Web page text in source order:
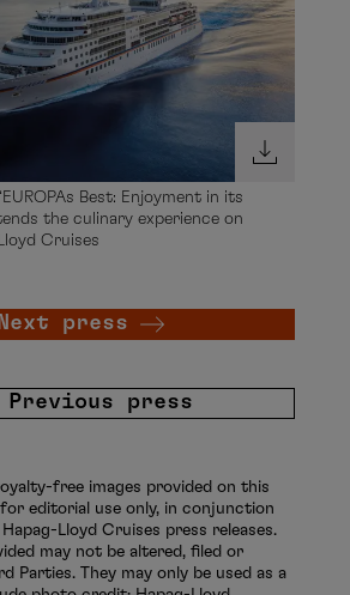
Best: Enjoyment in its
the culinary experience on
Cruises
Previous press
Next press
free images provided on this
editorial use only, in conjunction
Lloyd Cruises press releases.
may not be altered, filed or
Parties. They may only be used as a